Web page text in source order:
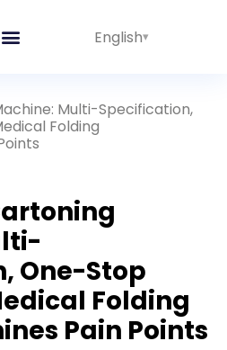
English
Multi-Specification,
Folding
One-Stop
Folding
Pain Points